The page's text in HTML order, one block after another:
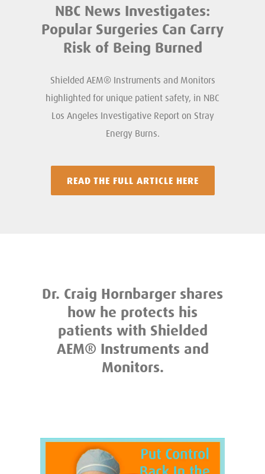
NBC News Investigates:
Popular Surgeries Can Carry
Risk of Being Burned
Shielded AEM® Instruments and Monitors
highlighted for unique patient safety, in NBC
Los Angeles Investigative Report on Stray
Energy Burns.
READ THE FULL ARTICLE HERE
Dr. Craig Hornbarger shares
how he protects his
patients with Shielded
AEM® Instruments and
Monitors.